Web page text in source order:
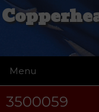
Menu
3500059